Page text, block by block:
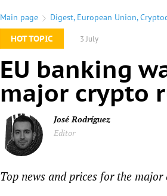
Main page Digest, European Union,
HOT TOPIC
3 July
EU banking
major crypto
José Rodríguez
Editor
Top news and prices for the major